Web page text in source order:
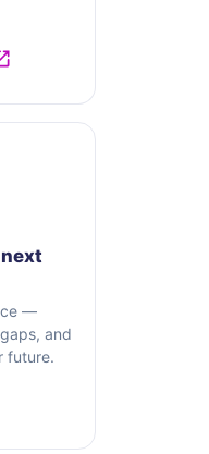
—
and
future.